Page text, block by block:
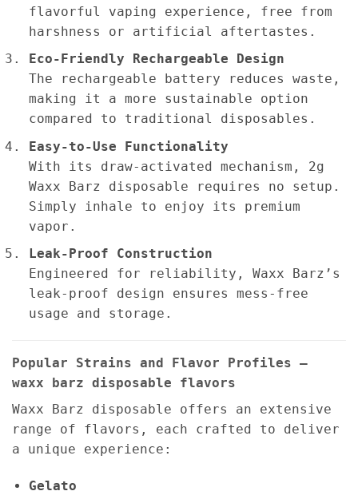
flavorful vaping experience, free from
harshness or artificial aftertastes.
Eco-Friendly Rechargeable Design
The rechargeable battery reduces waste,
making it a more sustainable option
compared to traditional disposables.
Easy-to-Use Functionality
With its draw-activated mechanism, 2g
Waxx Barz disposable requires no setup.
Simply inhale to enjoy its premium
vapor.
Leak-Proof Construction
Engineered for reliability, Waxx Barz’s
leak-proof design ensures mess-free
usage and storage.
Popular Strains and Flavor Profiles –
waxx barz disposable flavors
Waxx Barz disposable offers an extensive
range of flavors, each crafted to deliver
a unique experience:
Gelato